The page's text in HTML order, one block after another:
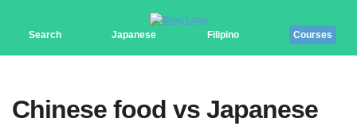
Search Japanese Filipino Courses
Chinese food vs Japanese